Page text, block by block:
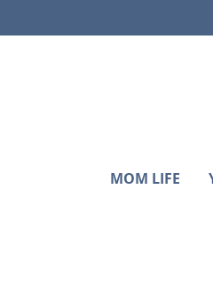
to
to
to
to
SunshineMOM LIFE